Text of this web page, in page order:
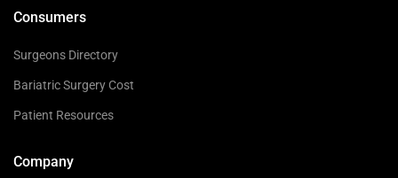
Consumers
Surgeons Directory
Bariatric Surgery Cost
Patient Resources
Company